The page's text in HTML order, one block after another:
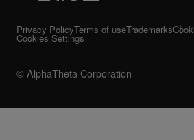
© AlphaTheta Corporation
Privacy PolicyTerms of useTrademarks
Cookies Settings